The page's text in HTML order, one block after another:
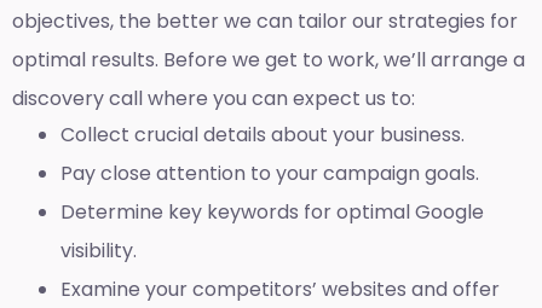
objectives, the better we can tailor our strategies for
optimal results. Before we get to work, we’ll arrange a
discovery call where you can expect us to:
Collect crucial details about your business.
Pay close attention to your campaign goals.
Determine key keywords for optimal Google
visibility.
Examine your competitors’ websites and offer